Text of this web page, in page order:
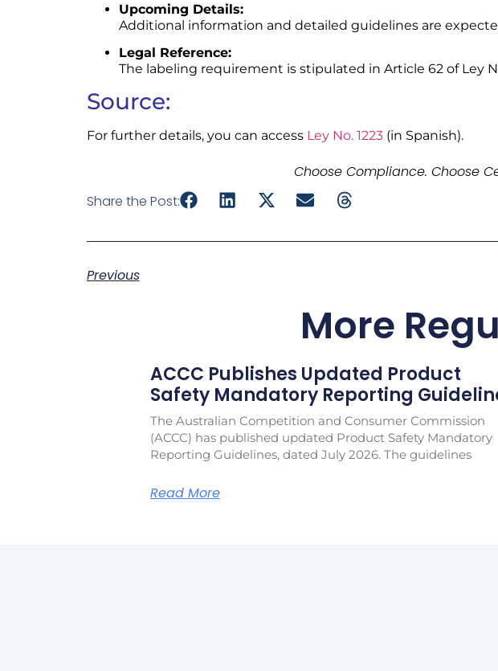
Upcoming Details:
Additional information and detailed guidelines are
Legal Reference:
The labeling requirement is stipulated in Article 62 of Ley
Source:
For further details, you can access Ley No. 1223(in Spanish).
Choose Compliance. Choose
Share the Post:
Previous
More
ACCC Publishes Updated Product
Safety Mandatory Reporting
The Australian Competition and Consumer Commission
(ACCC) has published updated Product Safety Mandatory
Reporting Guidelines, dated July 2026. The guidelines
Read More